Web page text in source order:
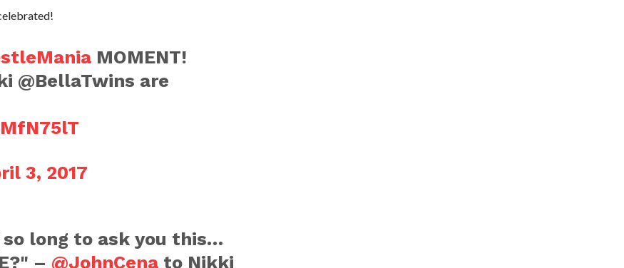
MOMENT!
@BellaTwins are
3, 2017
long to ask you this…
– @JohnCenato Nikki